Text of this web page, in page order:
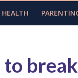
HEALTH
to